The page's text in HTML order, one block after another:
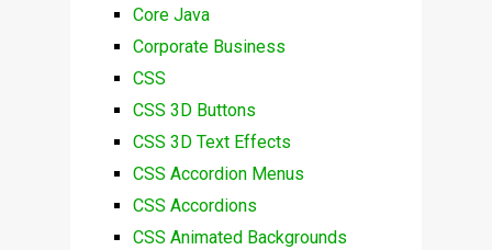
Core Java
Corporate Business
CSS
CSS 3D Buttons
CSS 3D Text Effects
CSS Accordion Menus
CSS Accordions
CSS Animated Backgrounds